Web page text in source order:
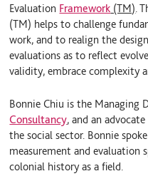
Evaluation Framework (TM).
(TM) helps to challenge
work, and to realign the
evaluations as to reflect
validity, embrace complexity
Bonnie Chiu is the Managing
Consultancy, and an
the social sector. Bonnie
measurement and evaluation
colonial history as a field.